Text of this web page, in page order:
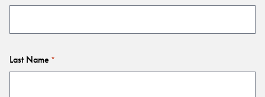
Last Name *